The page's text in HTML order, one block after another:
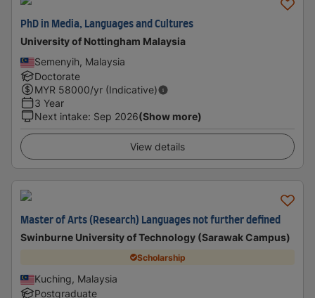
PhD in Media, Languages and Cultures
University of Nottingham Malaysia
Semenyih, Malaysia
Doctorate
MYR 58000/yr (Indicative)
3 Year
Next intake: Sep 2026(Show more)
View details
Master of Arts (Research) Languages not further defined
Swinburne University of Technology (Sarawak Campus)
Scholarship
Kuching, Malaysia
Postgraduate